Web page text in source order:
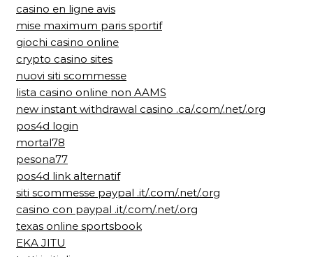
casino en ligne avis
mise maximum paris sportif
giochi casino online
crypto casino sites
nuovi siti scommesse
lista casino online non AAMS
new instant withdrawal casino .ca/.com/.net/.org
pos4d login
mortal78
pesona77
pos4d link alternatif
siti scommesse paypal .it/.com/.net/.org
casino con paypal .it/.com/.net/.org
texas online sportsbook
EKA JITU